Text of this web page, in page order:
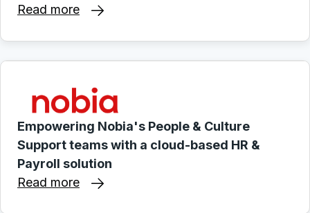
Read more
Empowering Nobia's People & Culture
Support teams with a cloud-based HR &
Payroll solution
Read more